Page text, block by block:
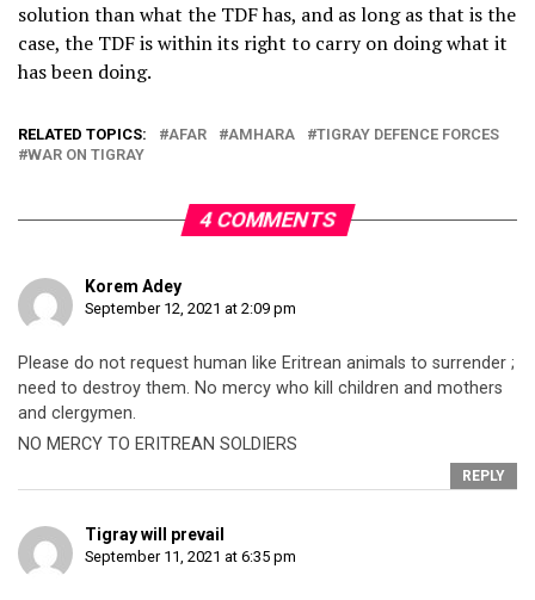
solution than what the TDF has, and as long as that is the
case, the TDF is within its right to carry on doing what it
has been doing.
RELATED TOPICS: AFAR AMHARA
TIGRAY DEFENCE FORCES
WAR ON TIGRAY
4 COMMENTS
Korem Adey
September 12, 2021 at 2:09 pm
Please do not request human like Eritrean animals to surrender ;
need to destroy them. No mercy who kill children and mothers
and clergymen.
NO MERCY TO ERITREAN SOLDIERS
REPLY
Tigray will prevail
September 11, 2021 at 6:35 pm